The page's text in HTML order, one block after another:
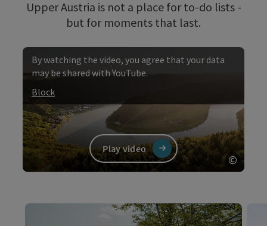
Upper Austria is not a place for to-do lists -
but for moments that last.
©
Open
Play video
By watching the video, you agree that your data
may be shared with YouTube.
Block